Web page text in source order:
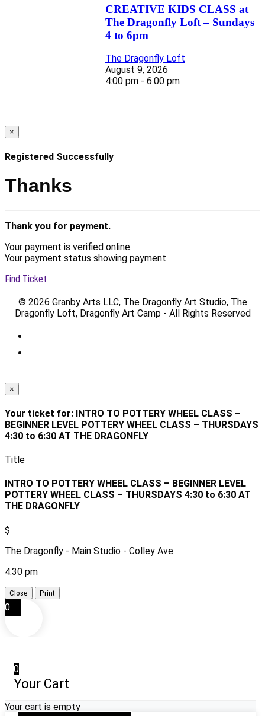
CREATIVE KIDS CLASS at
The Dragonfly Loft – Sundays
4 to 6pm
The Dragonfly Loft
August 9, 2026
4:00 pm - 6:00 pm
×
Registered Successfully
Thanks
Thank you for payment.
Your payment is verified online.
Your payment status showing payment
Find Ticket
© 2026 Granby Arts LLC, The Dragonfly Art Studio, The
Dragonfly Loft, Dragonfly Art Camp - All Rights Reserved
×
Your ticket for: INTRO TO POTTERY WHEEL CLASS –
BEGINNER LEVEL POTTERY WHEEL CLASS – THURSDAYS
4:30 to 6:30 AT THE DRAGONFLY
Title
INTRO TO POTTERY WHEEL CLASS – BEGINNER LEVEL
POTTERY WHEEL CLASS – THURSDAYS 4:30 to 6:30 AT
THE DRAGONFLY
$
The Dragonfly - Main Studio - Colley Ave
4:30 pm
Close Print
0
0
Your Cart
Your cart is empty